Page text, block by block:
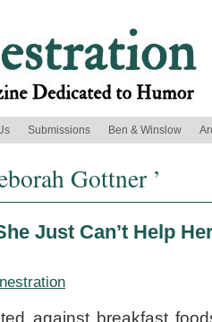
Submissions Ben & Winslow
Gottner ’
Just Can’t Help
against breakfast